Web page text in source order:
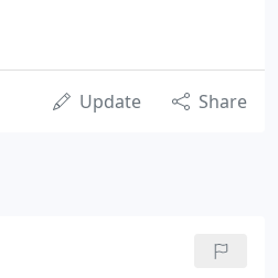
Update Share